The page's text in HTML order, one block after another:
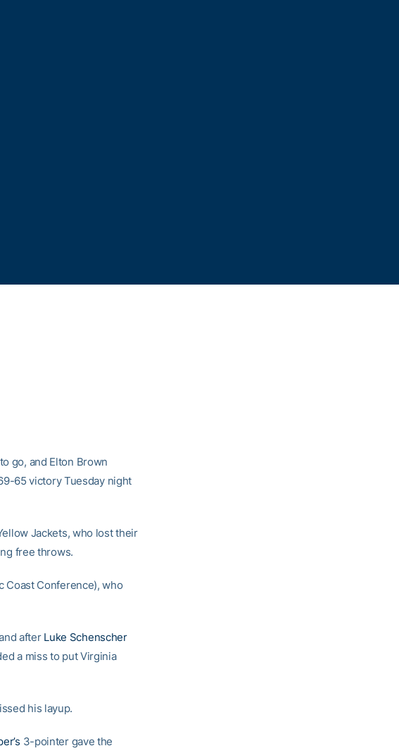
go, and Elton Brown
65 victory Tuesday night
Jackets, who lost their
free throws.
Coast Conference), who
after Luke Schenscher
a miss to put Virginia
his layup.
3-pointer gave the